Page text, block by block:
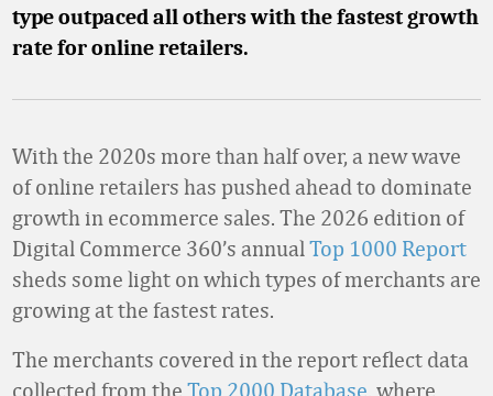
type outpaced all others with the fastest growth
rate for online retailers.
With the 2020s more than half over, a new wave
of online retailers has pushed ahead to dominate
growth in ecommerce sales. The 2026 edition of
Digital Commerce 360’s annual Top 1000 Report
sheds some light on which types of merchants are
growing at the fastest rates.
The merchants covered in the report reflect data
collected from the Top 2000 Database, where